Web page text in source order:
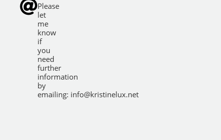
Please
let
me
know
if
you
need
further
information
by
emailing: info@kristinelux.net